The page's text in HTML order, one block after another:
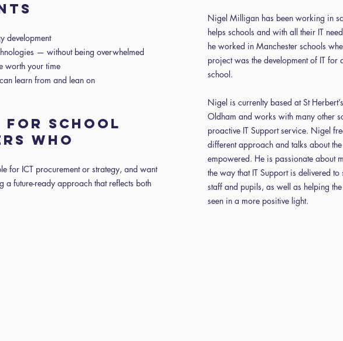
development
— without being overwhelmed
worth your time
learn from and lean on
SCHOOL
WHO
for ICT procurement or strategy, and want
future-ready approach that reflects both
Nigel Milligan has been working in
helps schools and with all their IT
he worked in Manchester schools
project was the development of IT
school.
Nigel is currenlty based at St
Oldham and works with many other
proactive IT Support service. Nigel
different approach and talks about
empowered. He is passionate about
the way that IT Support is delivered
staff and pupils, as well as helping
seen in a more positive light.